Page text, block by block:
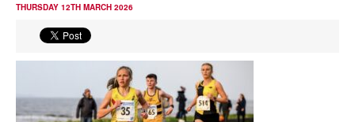
News
Events
THURSDAY 12TH MARCH 2026